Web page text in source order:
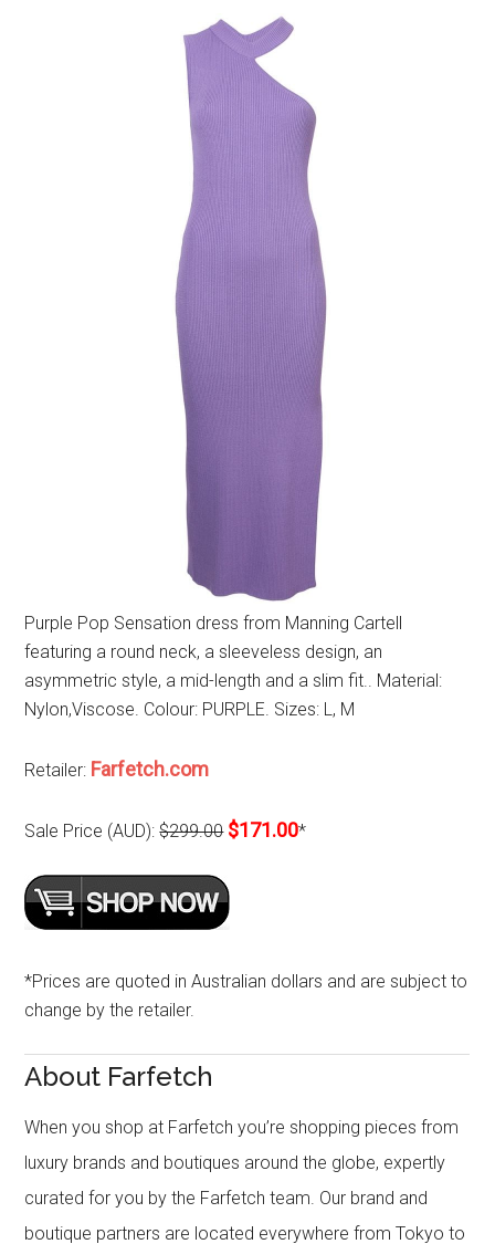
Purple Pop Sensation dress from Manning Cartell
featuring a round neck, a sleeveless design, an
asymmetric style, a mid-length and a slim fit.. Material:
Nylon,Viscose. Colour: PURPLE. Sizes: L, M
Retailer: Farfetch.com
Sale Price (AUD):$299.00 $171.00*
*Prices are quoted in Australian dollars and are subject to
change by the retailer.
About Farfetch
When you shop at Farfetch you’re shopping pieces from
luxury brands and boutiques around the globe, expertly
curated for you by the Farfetch team. Our brand and
boutique partners are located everywhere from Tokyo to